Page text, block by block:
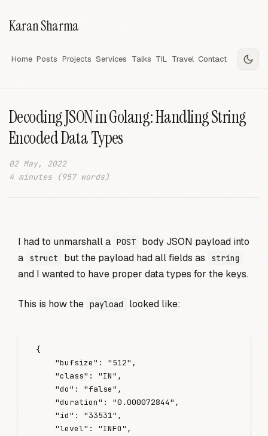
Karan Sharma
Home Posts Projects Services Talks TIL Travel Contact
Decoding JSON in Golang: Handling String
Encoded Data Types
02 May, 2022
4 minutes (957 words)
I had to unmarshall a POST
body JSON payload into
a
struct but the payload had all fields as string
and I wanted to have proper data types for the keys.
This is how the payload looked like:
{
    "
bufsize" : "512" ,
    "
class" : "IN" ,
    "
do" : "false" ,
    "
duration" : "0.000072844" ,
    "
id" : "33531" ,
    "
level" : "INFO" ,